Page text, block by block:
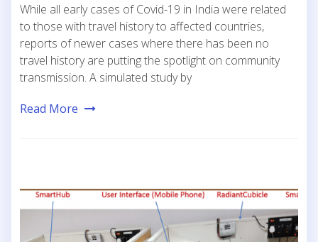
While all early cases of Covid-19 in India were related
to those with travel history to affected countries,
reports of newer cases where there has been no
travel history are putting the spotlight on community
transmission. A simulated study by
Read More